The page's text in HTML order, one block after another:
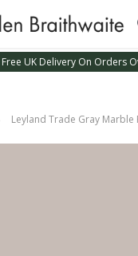
Free UK Delivery On Orders
Leyland Trade Gray Marble